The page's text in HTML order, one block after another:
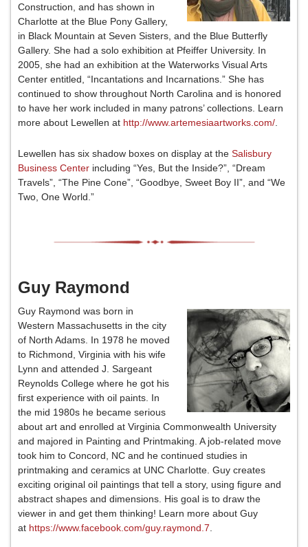
Construction, and has shown in
Charlotte at the Blue Pony Gallery,
in Black Mountain at Seven Sisters, and the Blue Butterfly
Gallery. She had a solo exhibition at Pfeiffer University. In
2005, she had an exhibition at the Waterworks Visual Arts
Center entitled, “Incantations and Incarnations.” She has
continued to show throughout North Carolina and is honored
to have her work included in many patrons’ collections. Learn
more about Lewellen at http://www.artemesiaartworks.com/
Lewellen has six shadow boxes on display at the Salisbury
Business Center including “Yes, But the Inside?”, “Dream
Travels”, “The Pine Cone”, “Goodbye, Sweet Boy II”, and “We
Two, One World.”
Guy Raymond
Guy Raymond was born in
Western Massachusetts in the city
of North Adams. In 1978 he moved
to Richmond, Virginia with his wife
Lynn and attended J. Sargeant
Reynolds College where he got his
first experience with oil paints. In
the mid 1980s he became serious
about art and enrolled at Virginia Commonwealth University
and majored in Painting and Printmaking. A job-related move
took him to Concord, NC and he continued studies in
printmaking and ceramics at UNC Charlotte. Guy creates
exciting original oil paintings that tell a story, using figure and
abstract shapes and dimensions. His goal is to draw the
viewer in and get them thinking! Learn more about Guy
at https://www.facebook.com/guy.raymond.7